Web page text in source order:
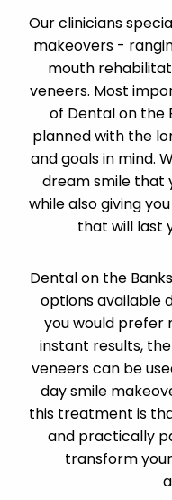
Our clinicians
makeovers -
mouth
veneers. Most
of Dental on the
planned with the
and goals in mind.
dream smile that
while also giving
that will last
Dental on the
options available
you would prefer
instant results,
veneers can be
day smile
this treatment is
and practically
transform